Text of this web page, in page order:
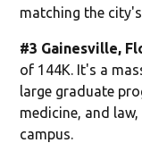
matching the
#3 Gainesville,
of 144K. It's a
large graduate
medicine, and
campus.